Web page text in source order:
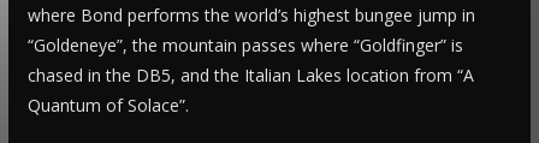
where Bond performs the world’s highest bungee jump in
“Goldeneye”, the mountain passes where “Goldfinger” is
chased in the DB5, and the Italian Lakes location from “A
Quantum of Solace”.